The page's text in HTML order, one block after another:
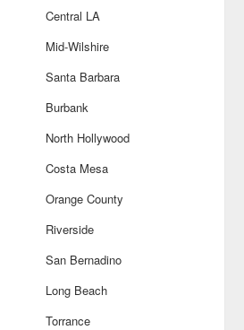
Central LA
Mid-Wilshire
Santa Barbara
Burbank
North Hollywood
Costa Mesa
Orange County
Riverside
San Bernadino
Long Beach
Torrance